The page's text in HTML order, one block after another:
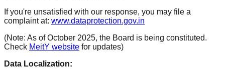
If you're unsatisfied with our response, you may file a
complaint at: www.dataprotection.gov.in
(Note: As of October 2025, the Board is being constituted.
Check MeitY website for updates)
Data Localization: